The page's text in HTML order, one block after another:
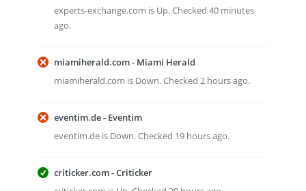
experts-exchange.com is Up. Checked 40 minutes
ago.
miamiherald.com - Miami Herald
miamiherald.com is Down. Checked 2 hours ago.
eventim.de - Eventim
eventim.de is Down. Checked 19 hours ago.
criticker.com - Criticker